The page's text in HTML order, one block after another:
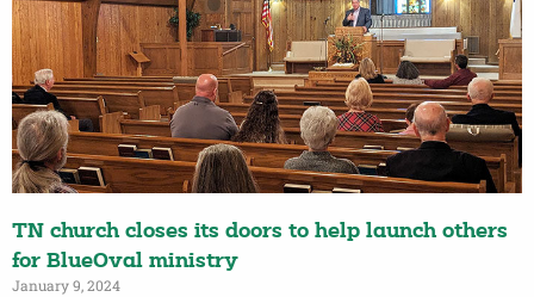
TN church closes its doors to help launch others
for BlueOval ministry
January 9, 2024